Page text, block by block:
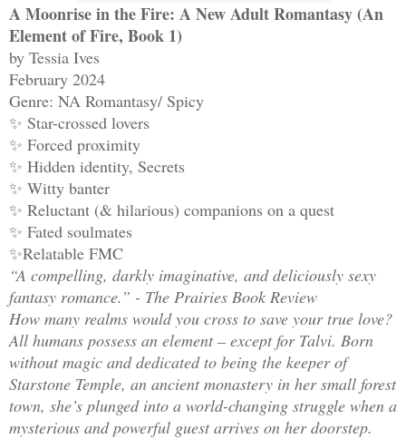
A Moonrise in the Fire: A New Adult Romantasy (An
Element of Fire, Book 1)
by Tessia Ives
February 2024
Genre: NA Romantasy/ Spicy
✨ Star-crossed lovers
✨ Forced proximity
✨ Hidden identity, Secrets
✨ Witty banter
✨ Reluctant (& hilarious) companions on a quest
✨ Fated soulmates
✨Relatable FMC
“A compelling, darkly imaginative, and deliciously sexy
fantasy romance.” - The Prairies Book Review
How many realms would you cross to save your true love?
All humans possess an element – except for Talvi. Born
without magic and dedicated to being the keeper of
Starstone Temple, an ancient monastery in her small forest
town, she’s plunged into a world-changing struggle when a
mysterious and powerful guest arrives on her doorstep.